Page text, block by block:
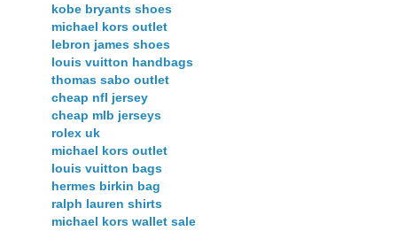
kobe bryants shoes
michael kors outlet
lebron james shoes
louis vuitton handbags
thomas sabo outlet
cheap nfl jersey
cheap mlb jerseys
rolex uk
michael kors outlet
louis vuitton bags
hermes birkin bag
ralph lauren shirts
michael kors wallet sale